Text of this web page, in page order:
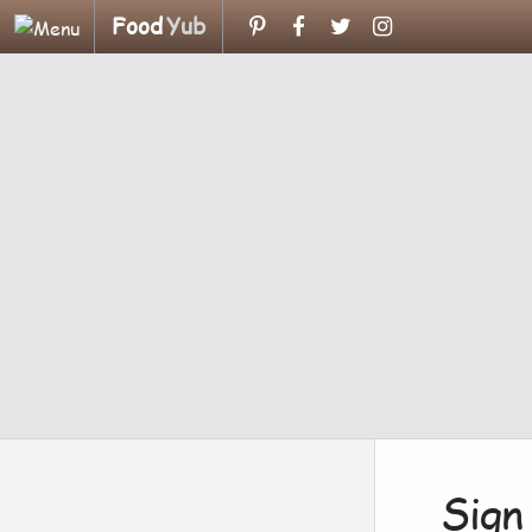
FoodYub